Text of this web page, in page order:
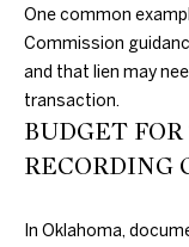
One common
Commission
and that lien may
transaction.
BUDGET
RECORDING
In Oklahoma,